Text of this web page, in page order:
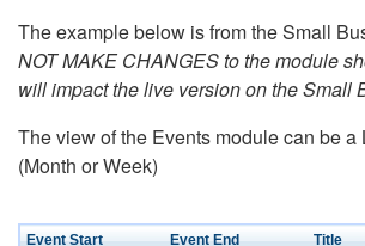
The example below is from the Small
NOT MAKE CHANGES to the module
will impact the live version on the Small
The view of the Events module can be a
(Month or Week)
Event Start Event End Title